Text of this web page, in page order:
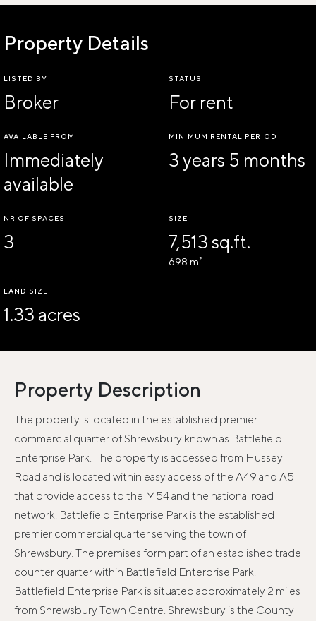
Property Details
LISTED BY
Broker
STATUS
For rent
AVAILABLE FROM
Immediately
available
MINIMUM RENTAL PERIOD
3 years 5 months
NR OF SPACES
3
SIZE
7,513 sq.ft.
698 m²
LAND SIZE
1.33 acres
Property Description
The property is located in the established premier
commercial quarter of Shrewsbury known as Battlefield
Enterprise Park. The property is accessed from Hussey
Road and is located within easy access of the A49 and A5
that provide access to the M54 and the national road
network. Battlefield Enterprise Park is the established
premier commercial quarter serving the town of
Shrewsbury. The premises form part of an established trade
counter quarter within Battlefield Enterprise Park.
Battlefield Enterprise Park is situated approximately 2 miles
from Shrewsbury Town Centre. Shrewsbury is the County